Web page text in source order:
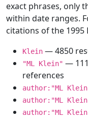
exact phrases, only
within date ranges.
citations of the 1995
Klein — 4850
"ML Klein" —
references
author:"ML
author:"ML
author:"ML